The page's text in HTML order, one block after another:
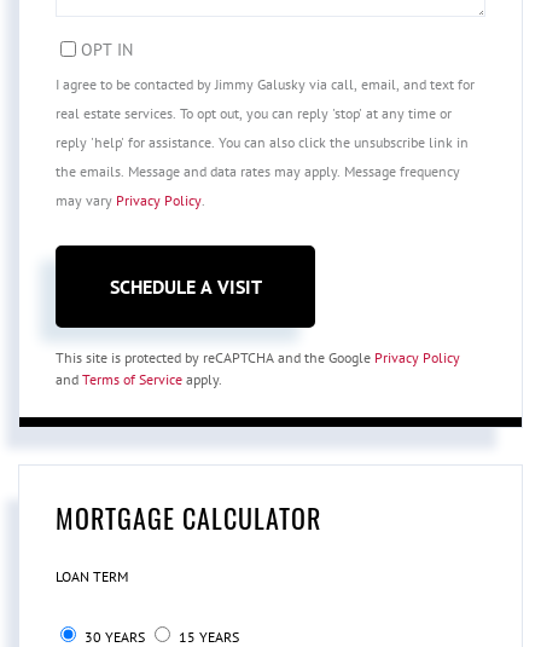
OPT IN
I agree to be contacted by Jimmy Galusky via call, email, and text for
real estate services. To opt out, you can reply 'stop' at any time or
reply 'help' for assistance. You can also click the unsubscribe link in
the emails. Message and data rates may apply. Message frequency
may vary Privacy Policy
This site is protected by reCAPTCHA and the Google Privacy Policy
and Terms of Service apply.
MORTGAGE CALCULATOR
LOAN TERM
30 YEARS 15 YEARS